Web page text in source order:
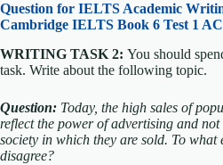
Question for IELTS Academic
Cambridge IELTS Book 6 Test 1
WRITING TASK 2: You should
task. Write about the following topic.
Question: Today, the high sales of
reflect the power of advertising and not
society in which they are sold. To what
disagree?